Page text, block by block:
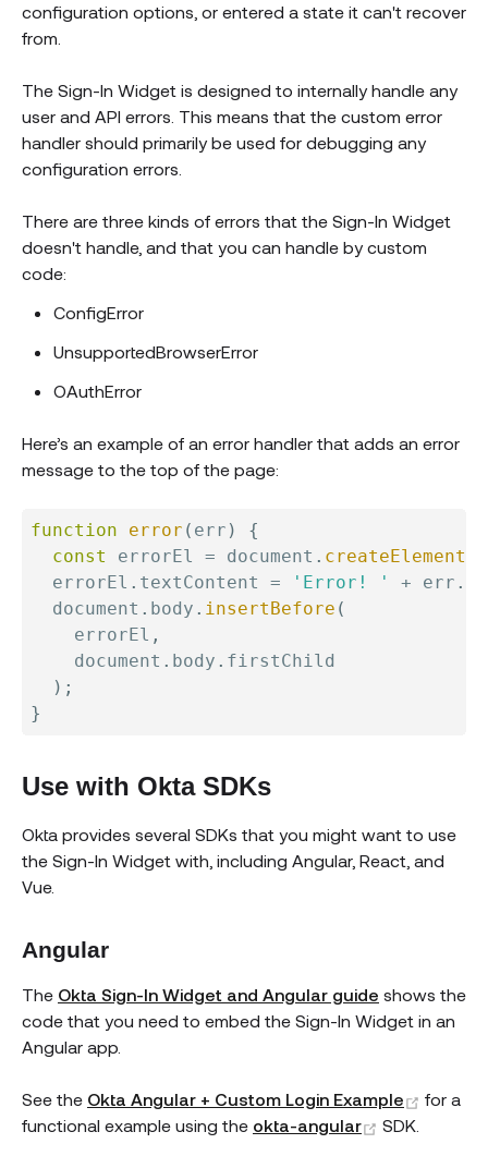
configuration options, or entered a state it can't recover
from.
The Sign-In Widget is designed to internally handle any
user and API errors. This means that the custom error
handler should primarily be used for debugging any
configuration errors.
There are three kinds of errors that the Sign-In Widget
doesn't handle, and that you can handle by custom
code:
ConfigError
UnsupportedBrowserError
OAuthError
Here’s an example of an error handler that adds an error
message to the top of the page:
function error ( err )
{
const
errorEl = document . createElement
  errorEl
. textContent = 'Error! ' + err .
  document
. body . insertBefore (
    errorEl
,
    document
. body . firstChild
) ;
}
Use with Okta SDKs
Okta provides several SDKs that you might want to use
the Sign-In Widget with, including Angular, React, and
Vue.
Angular
The Okta Sign-In Widget and Angular guide shows the
code that you need to embed the Sign-In Widget in an
Angular app.
See the Okta Angular + Custom Login Example (opens
for a
functional example using the okta-angular (opens new
SDK.